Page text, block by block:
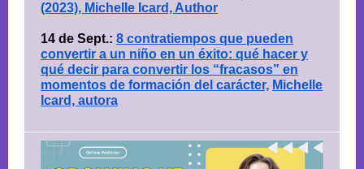
(2023), Michelle Icard, Author
14 de Sept.: 8 contratiempos que pueden
convertir a un niño en un éxito: qué hacer y
qué decir para convertir los “fracasos” en
momentos de formación del carácter, Michelle
Icard, autora